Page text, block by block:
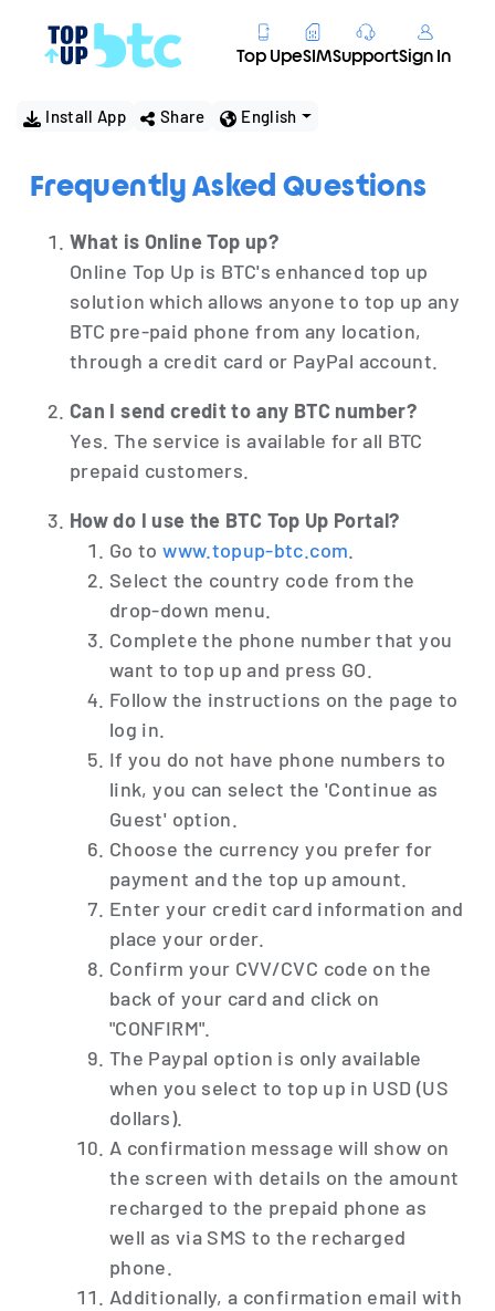
Top UpeSIMSupportSign In
Install App Share English
Frequently Asked Questions
What is Online Top up?
Online Top Up is BTC's enhanced top up
solution which allows anyone to top up any
BTC pre-paid phone from any location,
through a credit card or PayPal account.
Can I send credit to any BTC number?
Yes. The service is available for all BTC
prepaid customers.
How do I use the BTC Top Up Portal?
Go towww.topup-btc.com
Select the country code from the
drop-down menu.
Complete the phone number that you
want to top up and press GO.
Follow the instructions on the page to
log in.
If you do not have phone numbers to
link, you can select the 'Continue as
Guest' option.
Choose the currency you prefer for
payment and the top up amount.
Enter your credit card information and
place your order.
Confirm your CVV/CVC code on the
back of your card and click on
"CONFIRM".
The Paypal option is only available
when you select to top up in USD (US
dollars).
A confirmation message will show on
the screen with details on the amount
recharged to the prepaid phone as
well as via SMS to the recharged
phone.
Additionally, a confirmation email with